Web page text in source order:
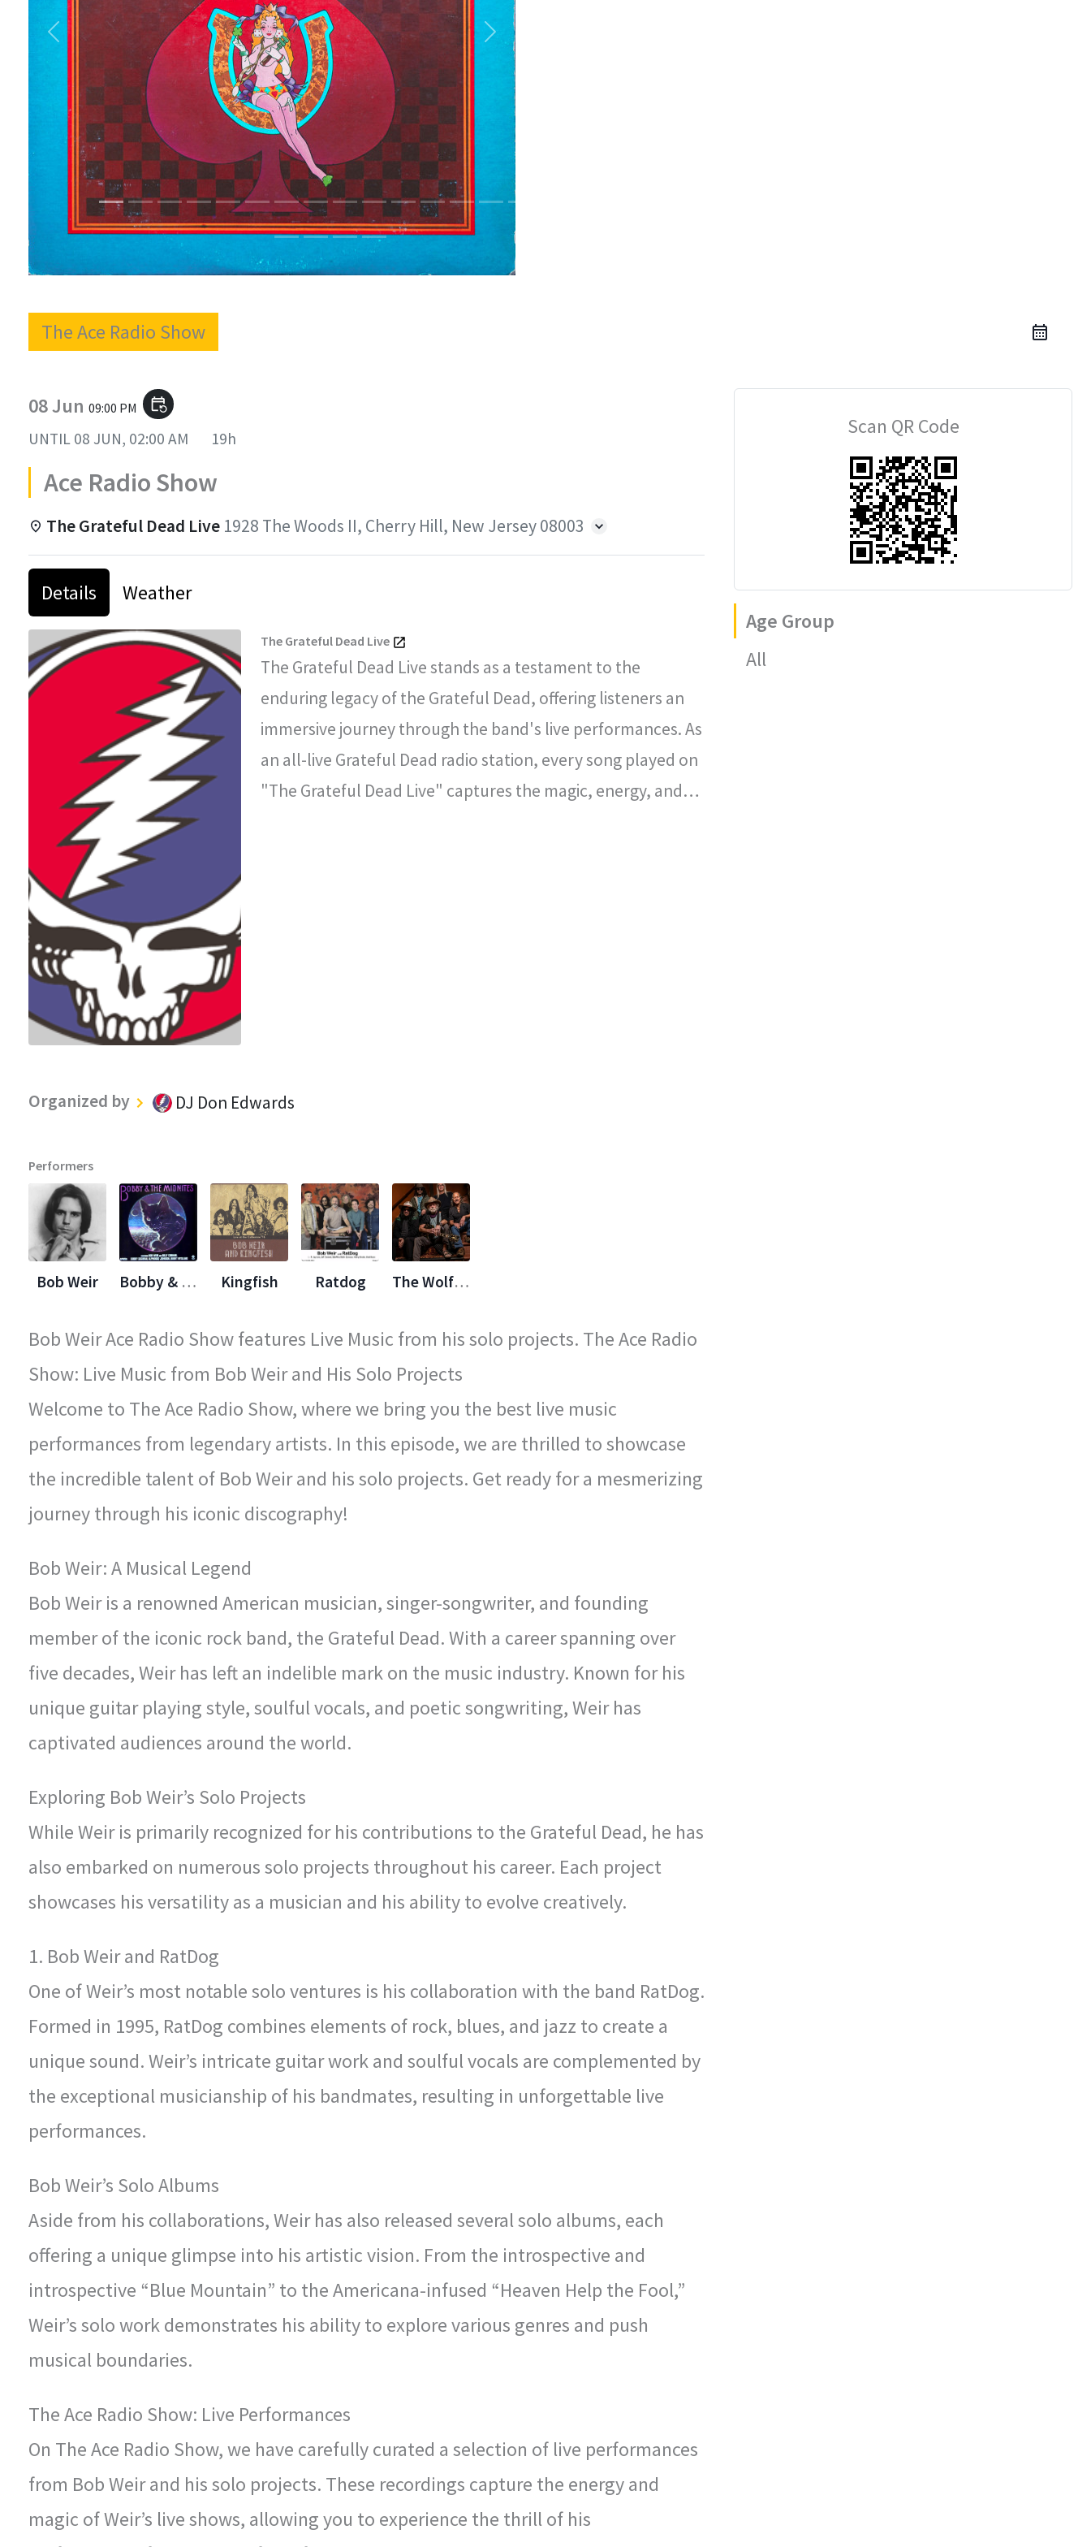
The Ace Radio Show
08 Jun 09:00 PM event_repeat
UNTIL 08 JUN, 02:00 AM 19h
Ace Radio Show
The Grateful Dead Live 1928 The Woods II, Cherry Hill, New Jersey 08003
Details Weather
The Grateful Dead Live
The Grateful Dead Live stands as a testament to the
enduring legacy of the Grateful Dead, offering listeners an
immersive journey through the band's live performances. As
an all-live Grateful Dead radio station, every song played on
"The Grateful Dead Live" captures the magic, energy, and
Organized by DJ Don Edwards
Performers
Bob Weir Bobby & The Midnights Kingfish Ratdog The Wolf Bros
Bob Weir Ace Radio Show features Live Music from his solo projects. The Ace Radio
Show: Live Music from Bob Weir and His Solo Projects
Welcome to The Ace Radio Show, where we bring you the best live music
performances from legendary artists. In this episode, we are thrilled to showcase
the incredible talent of Bob Weir and his solo projects. Get ready for a mesmerizing
journey through his iconic discography!
Bob Weir: A Musical Legend
Bob Weir is a renowned American musician, singer-songwriter, and founding
member of the iconic rock band, the Grateful Dead. With a career spanning over
five decades, Weir has left an indelible mark on the music industry. Known for his
unique guitar playing style, soulful vocals, and poetic songwriting, Weir has
captivated audiences around the world.
Exploring Bob Weir’s Solo Projects
While Weir is primarily recognized for his contributions to the Grateful Dead, he has
also embarked on numerous solo projects throughout his career. Each project
showcases his versatility as a musician and his ability to evolve creatively.
1. Bob Weir and RatDog
One of Weir’s most notable solo ventures is his collaboration with the band RatDog.
Formed in 1995, RatDog combines elements of rock, blues, and jazz to create a
unique sound. Weir’s intricate guitar work and soulful vocals are complemented by
the exceptional musicianship of his bandmates, resulting in unforgettable live
performances.
Bob Weir’s Solo Albums
Aside from his collaborations, Weir has also released several solo albums, each
offering a unique glimpse into his artistic vision. From the introspective and
introspective “Blue Mountain” to the Americana-infused “Heaven Help the Fool,”
Weir’s solo work demonstrates his ability to explore various genres and push
musical boundaries.
The Ace Radio Show: Live Performances
On The Ace Radio Show, we have carefully curated a selection of live performances
from Bob Weir and his solo projects. These recordings capture the energy and
magic of Weir’s live shows, allowing you to experience the thrill of his
Scan QR Code
Age Group
All